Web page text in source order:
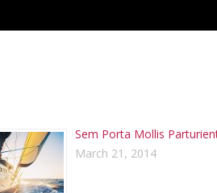
Sem Porta Mollis
March 21, 2014